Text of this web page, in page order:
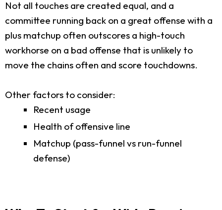
Not all touches are created equal, and a
committee running back on a great offense with a
plus matchup often outscores a high-touch
workhorse on a bad offense that is unlikely to
move the chains often and score touchdowns.
Other factors to consider:
Recent usage
Health of offensive line
Matchup (pass-funnel vs run-funnel
defense)